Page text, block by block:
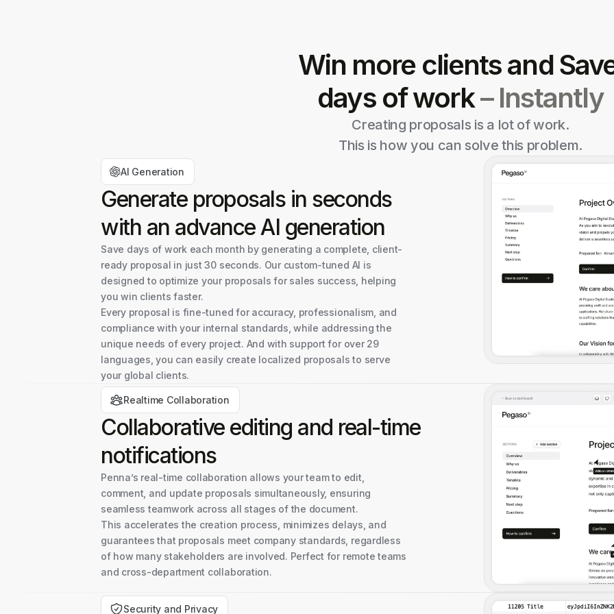
Win more clients and
days of work– Instantly
Creating proposals is a lot of work.
This is how you can solve this problem.
AI Generation
Generate proposals in seconds
with an advance AI generation
Save days of work each month by generating a complete, client-
ready proposal in just 30 seconds. Our custom-tuned AI is
designed to optimize your proposals for sales success, helping
you win clients faster.
Every proposal is fine-tuned for accuracy, professionalism, and
compliance with your internal standards, while addressing the
unique needs of every project. And with support for over 29
languages, you can easily create localized proposals to serve
your global clients.
Realtime Collaboration
Collaborative editing and real-time
notifications
Penna’s real-time collaboration allows your team to edit,
comment, and update proposals simultaneously, ensuring
seamless teamwork across all stages of the document.
This accelerates the creation process, minimizes delays, and
guarantees that proposals meet company standards, regardless
of how many stakeholders are involved. Perfect for remote teams
and cross-department collaboration.
Security and Privacy